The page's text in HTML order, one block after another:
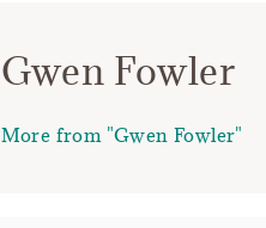
Gwen Fowler
More from "Gwen Fowler"